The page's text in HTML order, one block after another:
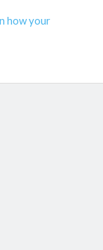
how your